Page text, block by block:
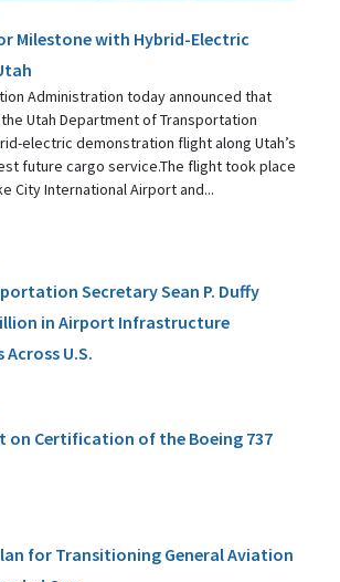
Milestone with Hybrid-Electric
Administration today announced that
Utah Department of Transportation
electric demonstration flight along Utah’s
future cargo service.The flight took place
City International Airport and...
Secretary Sean P. Duffy
in Airport Infrastructure
U.S.
on Certification of the Boeing 737
for Transitioning General Aviation